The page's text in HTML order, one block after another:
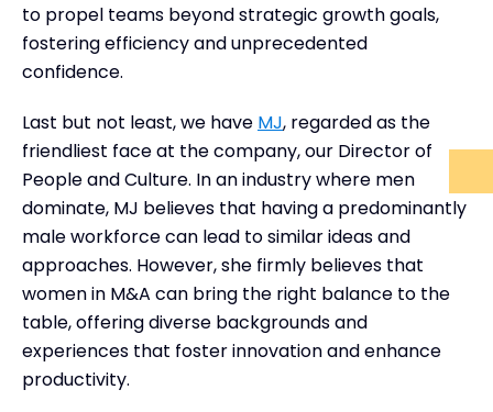
to propel teams beyond strategic growth goals,
fostering efficiency and unprecedented
confidence.
Last but not least, we have MJ, regarded as the
friendliest face at the company, our Director of
People and Culture. In an industry where men
dominate, MJ believes that having a predominantly
male workforce can lead to similar ideas and
approaches. However, she firmly believes that
women in M&A can bring the right balance to the
table, offering diverse backgrounds and
experiences that foster innovation and enhance
productivity.